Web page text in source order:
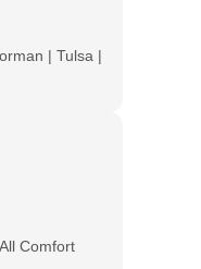
| Tulsa |
Comfort